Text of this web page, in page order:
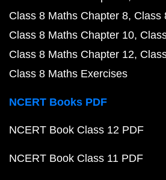
Class 8 Maths Chapter 8 Class
Class 8 Maths Chapter 10
Class 8 Maths Chapter 12
Class 8 Maths Exercises
NCERT Books PDF
NCERT Book Class 12 PDF
NCERT Book Class 11 PDF